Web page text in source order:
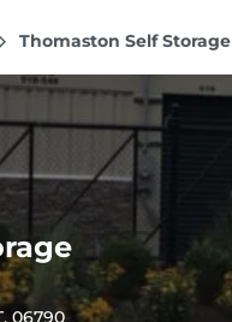
Thomaston Self Storage